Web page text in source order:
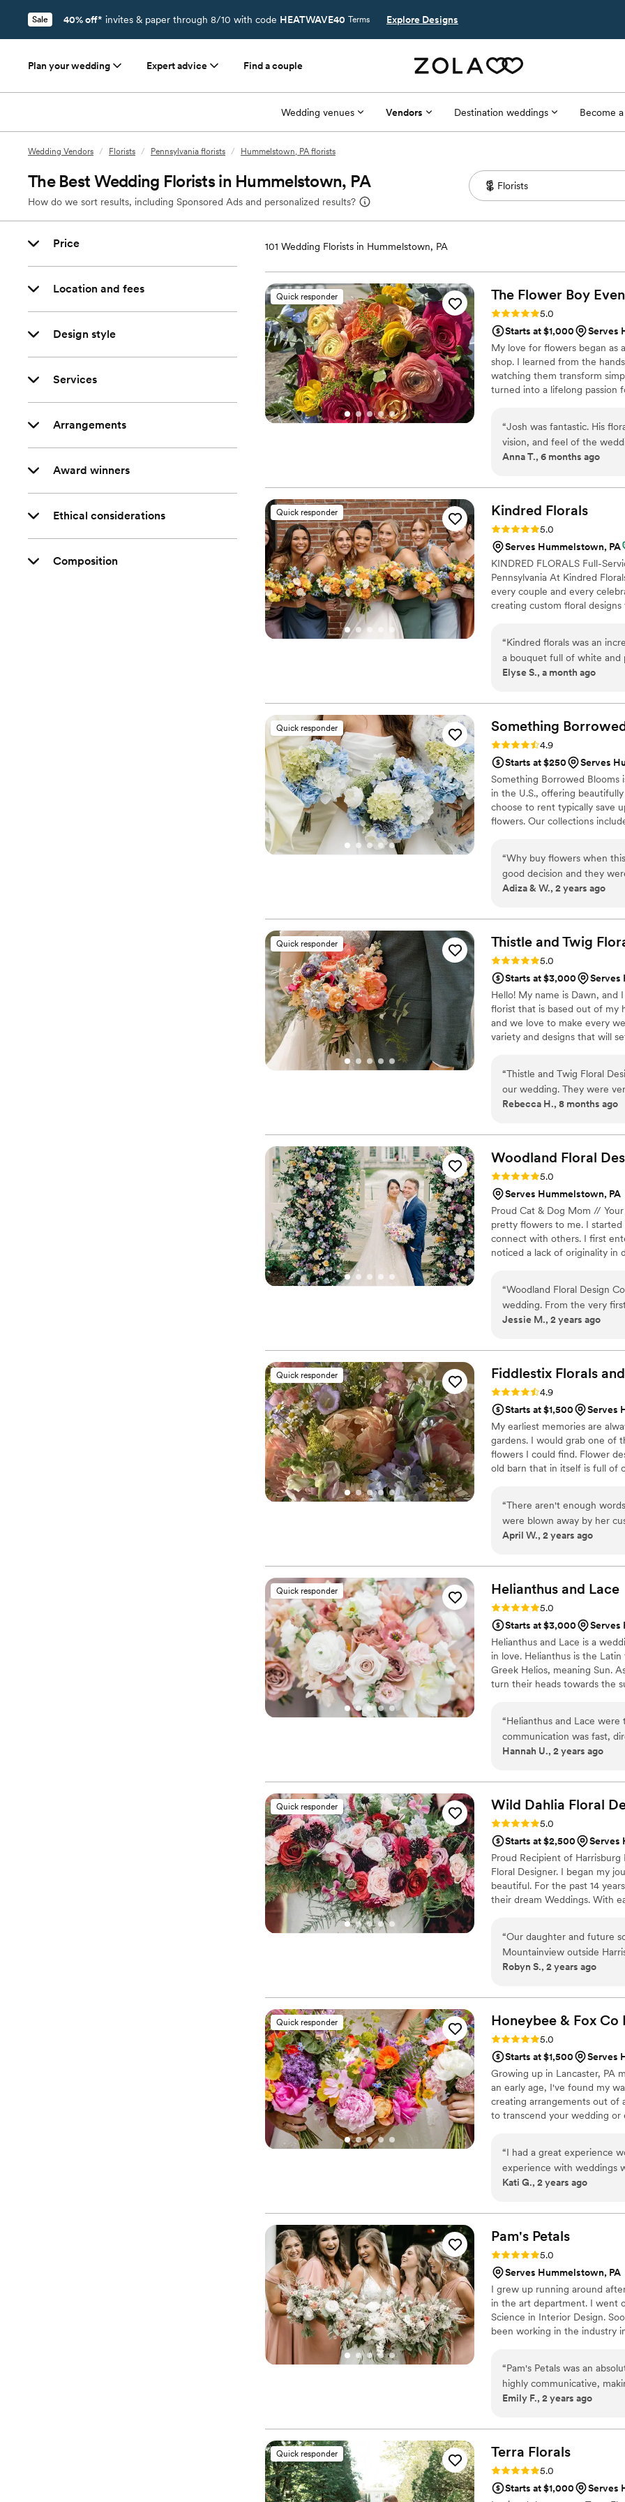
Sale 40% off* invites & paper through 8/10 with code HEATWAVE40 Terms Explore Designs
Plan your wedding Expert advice Find a couple
Wedding venues Vendors Destination weddings Become
Wedding Vendors / Florists / Pennsylvania florists / Hummelstown, PA florists
The Best Wedding Florists in Hummelstown, PA
How do we sort results, including Sponsored Ads and personalized results?
Price
Location and fees
Design style
Services
Arrangements
Award winners
Ethical considerations
Composition
101 Wedding Florists in Hummelstown, PA
Quick responder The Flower Boy
Rating: 5.0 (8 reviews)
5.0
Starts at $1,000
Serves
My love for flowers began as
shop. I learned from the
watching them transform
turned into a lifelong passion
vision to life. My services
Day-of Coordination I’m
“Josh was fantastic. His
vision, and feel of the
words how much we
Anna T., 6 months ago
Quick responder Kindred Florals
Rating: 5.0 (15 reviews)
5.0
Serves Hummelstown, PA
KINDRED FLORALS Full-
Pennsylvania At Kindred
every couple and every
creating custom floral
Any Budget ✔ Family-
Setup ✔ Serving Central
“Kindred florals was an
a bouquet full of white and
100%. I got so many
whole process and she
the wedding. I cannot
Elyse S., a month ago
Quick responder Something
Rating: 4.9 (116 reviews)
4.9
Starts at $250
Serves
Something Borrowed
in the U.S., offering
choose to rent typically save
flowers. Our collections
flowers, swags, flower
thoughtfully curated to
“Why buy flowers when
good decision and they
easy too. The flowers were
want to spend a ton of
Adiza & W., 2 years ago
Quick responder Thistle and Twig
Rating: 5.0 (7 reviews)
5.0
Starts at $3,000
Serves
Hello! My name is Dawn, and
florist that is based out of my
and we love to make every
variety and designs that will
“Thistle and Twig Floral
our wedding. They were
throughout the planning
them. They made our
arrangements, and I kept
tablescapes looked and
incorporated. I couldn't
Design, and I highly
Rebecca H., 8 months ago
Woodland Floral
Rating: 5.0 (78 reviews)
5.0
Serves Hummelstown, PA
Proud Cat & Dog Mom //
pretty flowers to me. I started
connect with others. I first
noticed a lack of originality in
wedding in 2021 gave me an
receiving creative expertise
“Woodland Floral Design
wedding. From the very
true gift for understanding
put us at ease throughout
the floral arrangements
in-a-lifetime magic - our
more was perfectly
coordinate with our other
looking for a florist with
Floral Design Co. Just go
be enough to describe
wanna take pics in front of
Jessie M., 2 years ago
Quick responder Fiddlestix Florals
Rating: 4.9 (36 reviews)
4.9
Starts at $1,500
Serves
My earliest memories are
gardens. I would grab one of
flowers I could find. Flower
old barn that in itself is full of
hardest to work within the
unique beautiful.
“There aren't enough
were blown away by her
only threw together my
thought there was no way
perfect and more than
one of my top vendors- I cannot rave
professional and some
April W., 2 years ago
Quick responder Helianthus and Lace
Rating: 5.0 (26 reviews)
5.0
Starts at $3,000
Serves
Helianthus and Lace is a
in love. Helianthus is the
Greek Helios, meaning Sun.
turn their heads towards the
“Helianthus and Lace
communication was fast,
planning process
unique bud vase seating
Amanda was so kind and
though I had no prior floral
ceremony decor were all
compliments from our
highly enough for any
Hannah U., 2 years ago
Quick responder Wild Dahlia Floral
Rating: 5.0 (17 reviews)
5.0
Starts at $2,500
Serves
Proud Recipient of
Floral Designer. I began my
beautiful. For the past 14
their dream Weddings. With
floral artistry with too many
each couple and each
“Our daughter and future
Mountainview outside Harrisburg. We met Kathy at their
and we fell in love with her floral designs. A
exactly the look we
the table florals - everything was perfect to
gorgeous and our
Throughout the whole
when we needed to cut
working with us. We were thrilled to have found her and she was the icing on
the cake!”
Robyn S., 2 years ago
Quick responder Honeybee & Fox Co
Rating: 5.0 (15 reviews)
5.0
Starts at $1,500
Serves
Growing up in Lancaster, PA
an early age, I've found my
creating arrangements out
to transcend your wedding or
“I had a great experience
experience with weddings
the flow of things that I had
styles and items we
make changes. Our
low centerpieces and
everything and can’t
Kati G., 2 years ago
Pam's Petals
Rating: 5.0 (15 reviews)
5.0
Serves Hummelstown, PA
I grew up running around
in the art department. I went
Science in Interior Design.
been working in the industry
Design was added to my
and trained at Longwood
and did a lot of beautiful
“Pam's Petals was an
highly communicative,
to truly understand and
at our wedding were
guests. I cant recommend
Emily F., 2 years ago
Quick responder Terra Florals
Rating: 5.0 (12 reviews)
5.0
Starts at $1,000
Serves